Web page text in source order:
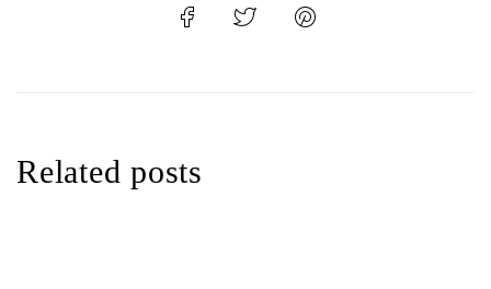
Related posts